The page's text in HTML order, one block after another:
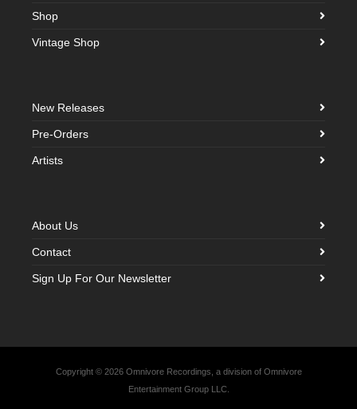
Shop
Vintage Shop
New Releases
Pre-Orders
Artists
About Us
Contact
Sign Up For Our Newsletter
Copyright © 2026 Omnivore Recordings, a division of Omnivore
Entertainment Group LLC.